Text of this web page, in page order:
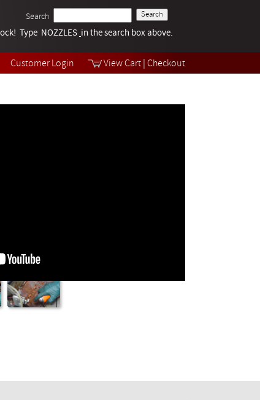
Customer Login View Cart Checkout
Search
Tech Help
Videos
Type NOZZLES in the search box above.